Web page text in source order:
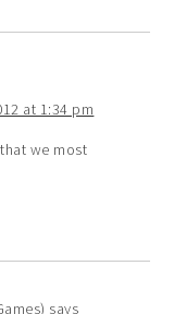
at 1:34 pm
we most
says